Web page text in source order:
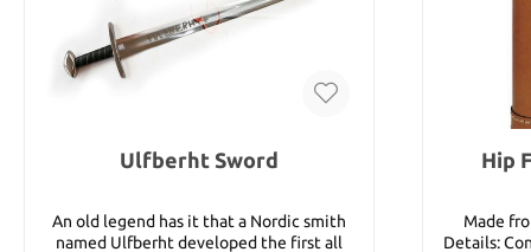
Ulfberht Sword
An old legend has it that a Nordic smith
named Ulfberht developed the first all
Hip
Made
Details: